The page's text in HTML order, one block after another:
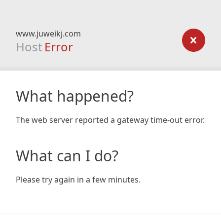
www.juweikj.com
Host Error
What happened?
The web server reported a gateway time-out error.
What can I do?
Please try again in a few minutes.